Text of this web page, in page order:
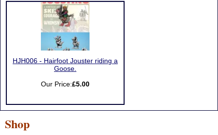
HJH006 - Hairfoot Jouster riding a
Goose.
Our Price:£5.00
Shop